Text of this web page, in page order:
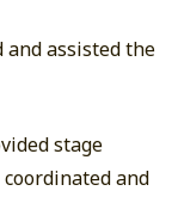
assisted the
stage
and